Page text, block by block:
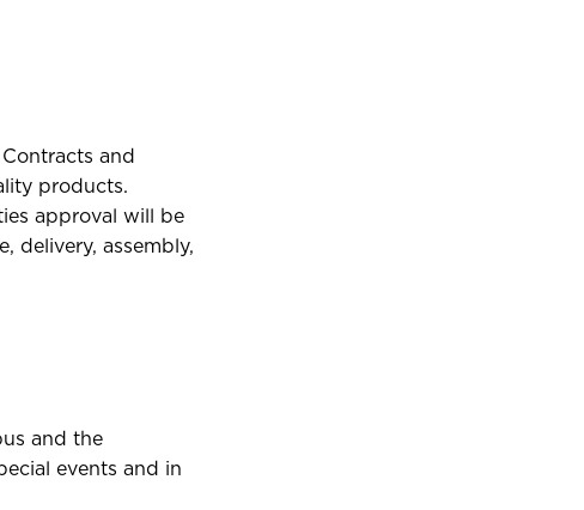
and
products.
approval will be
delivery, assembly,
and the
events and in